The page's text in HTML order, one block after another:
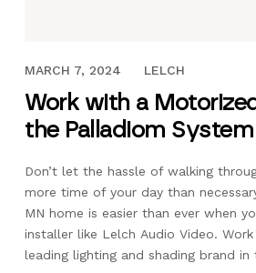
DECEMBER 17, 2021
MARCH 7, 2024 LELCH
Work with a
the Palladiom System
Don’t let the hassle of walking
more time of your day than
MN home is easier than ever when
installer like Lelch Audio Video.
leading lighting and shading brand